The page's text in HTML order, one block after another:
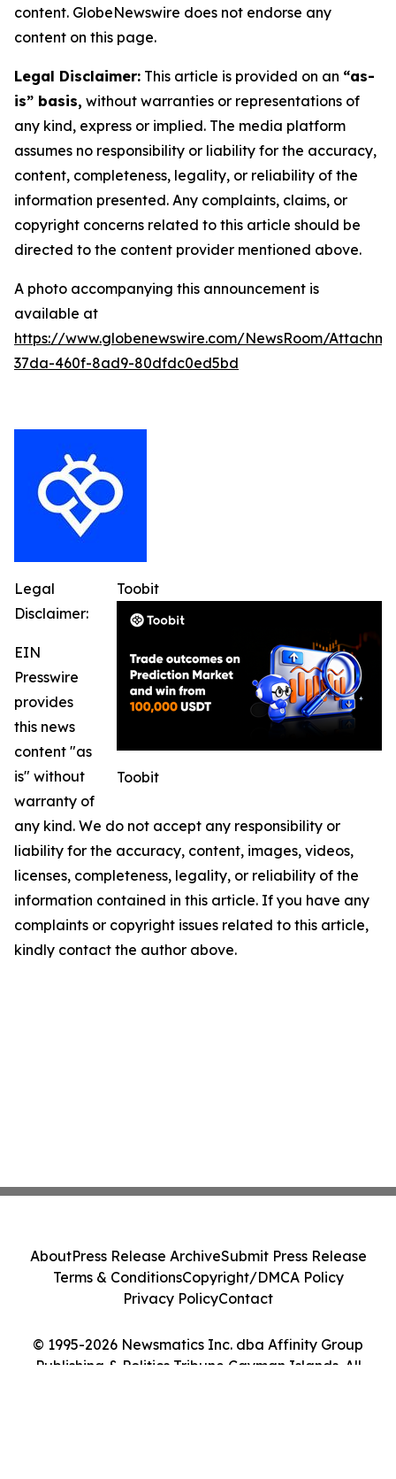
content. GlobeNewswire does not endorse any
content on this page.
Legal Disclaimer: This article is provided on an “as-
is” basis, without warranties or representations of
any kind, express or implied. The media platform
assumes no responsibility or liability for the accuracy,
content, completeness, legality, or reliability of the
information presented. Any complaints, claims, or
copyright concerns related to this article should be
directed to the content provider mentioned above.
A photo accompanying this announcement is
available at
https://www.globenewswire.com/NewsRoom/
37da-460f-8ad9-80dfdc0ed5bd
Toobit
Toobit
Legal
Disclaimer:
EIN
Presswire
provides
this news
content "as
is" without
warranty of
any kind. We do not accept any responsibility or
liability for the accuracy, content, images, videos,
licenses, completeness, legality, or reliability of the
information contained in this article. If you have any
complaints or copyright issues related to this article,
kindly contact the author above.
© 1995-2026 Newsmatics Inc. dba Affinity Group
Publishing & Politics Tribune Cayman Islands. All
AboutPress Release ArchiveSubmit Press Release
Terms & ConditionsCopyright/DMCA Policy
Privacy PolicyContact